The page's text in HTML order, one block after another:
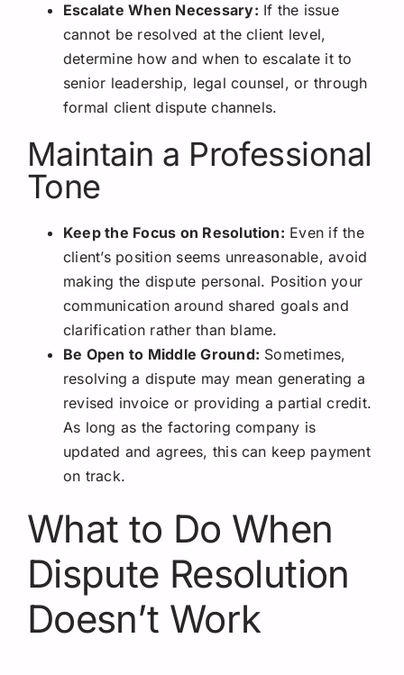
Escalate When Necessary: If the issue
cannot be resolved at the client level,
determine how and when to escalate it to
senior leadership, legal counsel, or through
formal client dispute channels.
Maintain a Professional
Tone
Keep the Focus on Resolution: Even if the
client’s position seems unreasonable, avoid
making the dispute personal. Position your
communication around shared goals and
clarification rather than blame.
Be Open to Middle Ground: Sometimes,
resolving a dispute may mean generating a
revised invoice or providing a partial credit.
As long as the factoring company is
updated and agrees, this can keep payment
on track.
What to Do When
Dispute Resolution
Doesn’t Work